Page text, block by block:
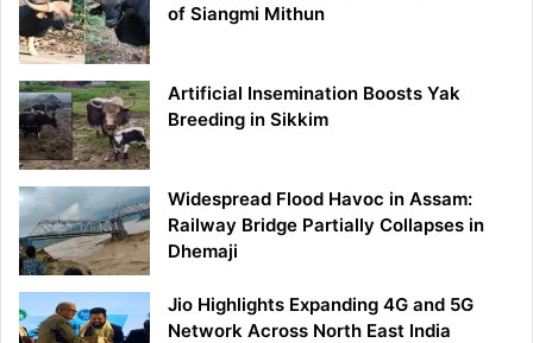
of Siangmi Mithun
Artificial Insemination Boosts Yak
Breeding in Sikkim
Widespread Flood Havoc in Assam:
Railway Bridge Partially Collapses in
Dhemaji
Jio Highlights Expanding 4G and 5G
Network Across North East India